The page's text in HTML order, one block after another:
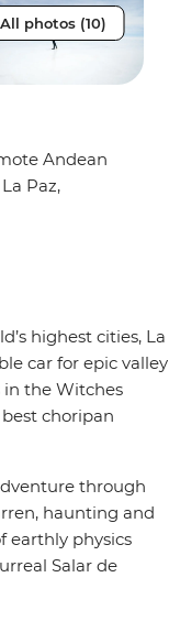
All photos (10)
Andean
Paz,
highest cities, La
car for epic valley
in the Witches
choripan
through
haunting and
earthly physics
Salar de